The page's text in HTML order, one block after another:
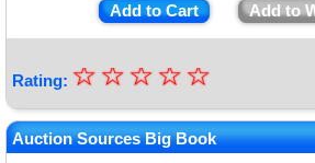
Add to Cart Add to
Rating: ★
★
★
☆
☆
☆
☆
☆
Auction Sources Big Book